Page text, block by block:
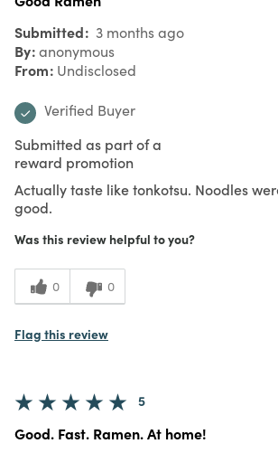
Submitted 3 months ago
By anonymous
From Undisclosed
Verified Buyer
Submitted as part of a
reward promotion
Actually taste like tonkotsu. Noodles
good.
Was this review helpful to you?
0 0
Flag this review
5
Good. Fast. Ramen. At home!